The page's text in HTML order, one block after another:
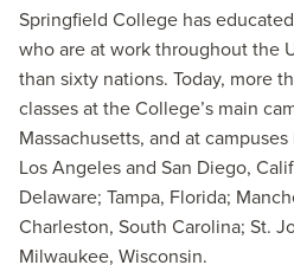
Springfield College has
who are at work throughout the
than sixty nations. Today, more
classes at the College’s main
Massachusetts, and at
Los Angeles and San Diego,
Delaware; Tampa, Florida;
Charleston, South Carolina; St.
Milwaukee, Wisconsin.